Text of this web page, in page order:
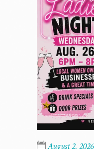
August 2, 2026